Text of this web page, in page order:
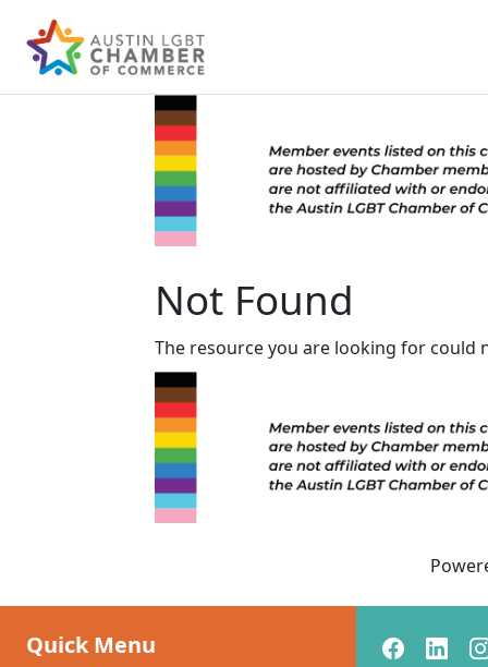
Not Found
The resource you are looking for could
Quick Menu